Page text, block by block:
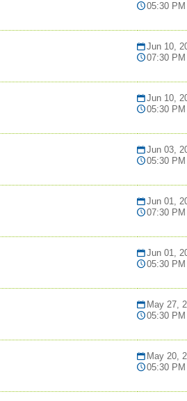
05:30 PM
Jun 10,
07:30 PM
Jun 10,
05:30 PM
Jun 03,
05:30 PM
Jun 01,
07:30 PM
Jun 01,
05:30 PM
May 27,
05:30 PM
May 20,
05:30 PM